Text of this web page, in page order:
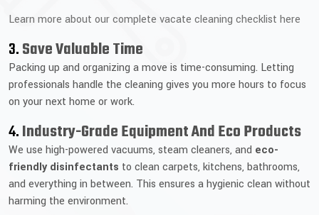
Learn more about our complete vacate cleaning checklist here
3.Save Valuable Time
Packing up and organizing a move is time-consuming. Letting
professionals handle the cleaning gives you more hours to focus
on your next home or work.
4.Industry-Grade Equipment And Eco Products
We use high-powered vacuums, steam cleaners, and eco-
friendly disinfectants to clean carpets, kitchens, bathrooms,
and everything in between. This ensures a hygienic clean without
harming the environment.